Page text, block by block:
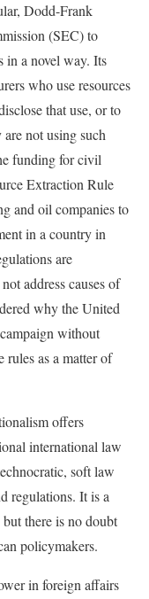
Dodd-Frank
(SEC) to
in a novel way. Its
who use resources
that use, or to
are not using such
funding for civil
Extraction Rule
and oil companies to
in a country in
are
address causes of
why the United
without
rules as a matter of
offers
international law
soft law
regulations. It is a
there is no doubt
policymakers.
in foreign affairs